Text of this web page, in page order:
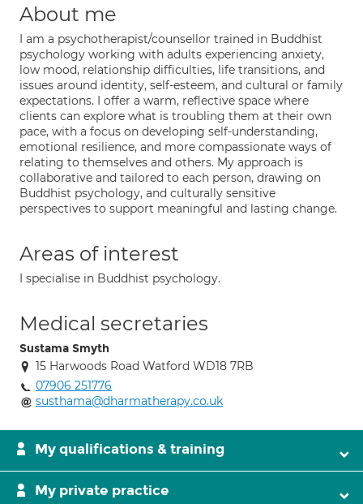
About me
I am a psychotherapist/counsellor trained in Buddhist
psychology working with adults experiencing anxiety,
low mood, relationship difficulties, life transitions, and
issues around identity, self-esteem, and cultural or family
expectations. I offer a warm, reflective space where
clients can explore what is troubling them at their own
pace, with a focus on developing self-understanding,
emotional resilience, and more compassionate ways of
relating to themselves and others. My approach is
collaborative and tailored to each person, drawing on
Buddhist psychology, and culturally sensitive
perspectives to support meaningful and lasting change.
Areas of interest
I specialise in Buddhist psychology.
Medical secretaries
Sustama Smyth
15 Harwoods Road Watford WD18 7RB
07906 251776
susthama@dharmatherapy.co.uk
My qualifications & training
My private practice